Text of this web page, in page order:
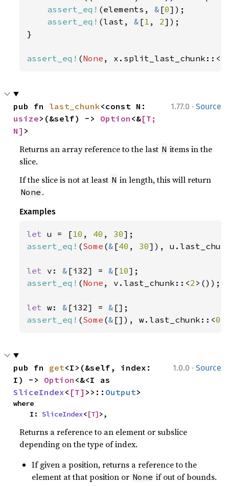
assert_eq! (elements, & [0]);
assert_eq! (last, & [1 , 2]);
}
assert_eq! (None , x.split_last_chunk::<
1.77.0 · Source
pub fn last_chunk
usize>(&self) -> Option <&[T;
N] >
Returns an array reference to the last N items in the
slice.
If the slice is not at least N in length, this will return
None .
Examples
let u = [10 , 40 , 30
assert_eq! (Some (& [40 , 30]),
let v: & [i32] = & [10
assert_eq! (None , v.last_chunk::<2 >());
let w: & [i32] = &
assert_eq! (Some (& []), w.last_chunk::<0
1.0.0 · Source
pub fn get<I>(&self, index:
I) -> Option
SliceIndex< [T] >>:: Output>
where
    I:
SliceIndex<[T]>,
Returns a reference to an element or subslice
depending on the type of index.
If given a position, returns a reference to the
element at that position or None if out of bounds.